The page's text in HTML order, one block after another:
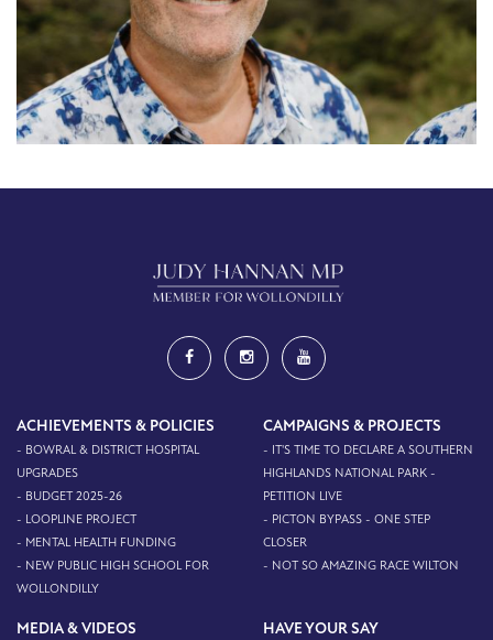
ACHIEVEMENTS & POLICIES
- BOWRAL & DISTRICT HOSPITAL
UPGRADES
- BUDGET 2025-26
- LOOPLINE PROJECT
- MENTAL HEALTH FUNDING
- NEW PUBLIC HIGH SCHOOL FOR
WOLLONDILLY
CAMPAIGNS & PROJECTS
- IT'S TIME TO DECLARE A SOUTHERN
HIGHLANDS NATIONAL PARK -
PETITION LIVE
- PICTON BYPASS - ONE STEP
CLOSER
- NOT SO AMAZING RACE WILTON
MEDIA & VIDEOS HAVE YOUR SAY